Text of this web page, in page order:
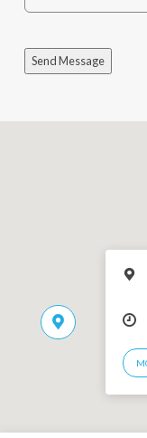
Send Message